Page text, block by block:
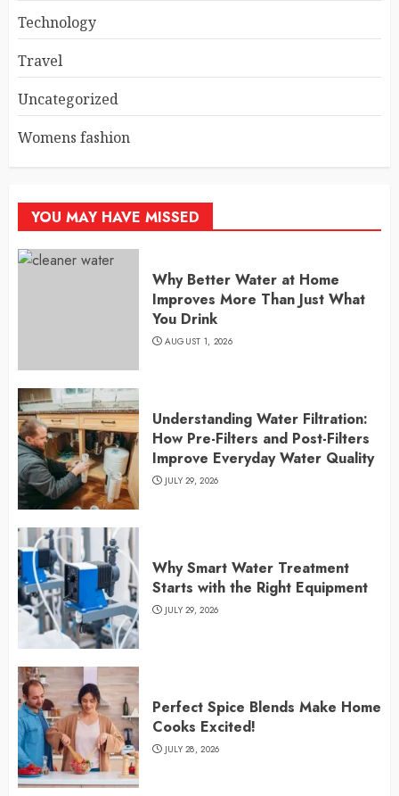
Technology
Travel
Uncategorized
Womens fashion
YOU MAY HAVE MISSED
Why Better Water at Home
Improves More Than Just What
You Drink
AUGUST 1, 2026
Understanding Water Filtration:
How Pre-Filters and Post-Filters
Improve Everyday Water Quality
JULY 29, 2026
Why Smart Water Treatment
Starts with the Right Equipment
JULY 29, 2026
Perfect Spice Blends Make Home
Cooks Excited!
JULY 28, 2026